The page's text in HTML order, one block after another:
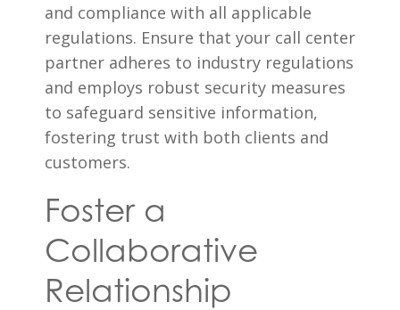
and compliance with all applicable
regulations. Ensure that your call center
partner adheres to industry regulations
and employs robust security measures
to safeguard sensitive information,
fostering trust with both clients and
customers.
Foster a
Collaborative
Relationship